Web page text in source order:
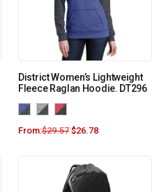
District Women’s Lightweight
Fleece Raglan Hoodie. DT296
From:$29.57 $26.78